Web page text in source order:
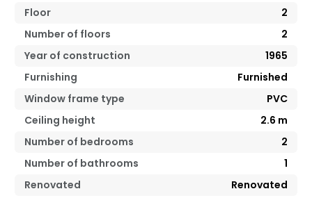
Floor
2
Number of floors
2
Year of construction
1965
Furnishing
Furnished
Window frame type
PVC
Ceiling height
2.6 m
Number of bedrooms
2
Number of bathrooms
1
Renovated
Renovated